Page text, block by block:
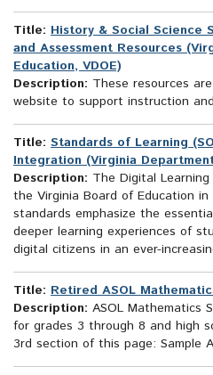
Title: History & Social Science
and Assessment Resources
Education, VDOE)
Description: These resources
website to support instruction
Title: Standards of Learning
Integration (Virginia
Description: The Digital
the Virginia Board of Education
standards emphasize the
deeper learning experiences of
digital citizens in an ever-
Title: Retired ASOL
Description: ASOL Mathematics
for grades 3 through 8 and high
3rd section of this page: Sample